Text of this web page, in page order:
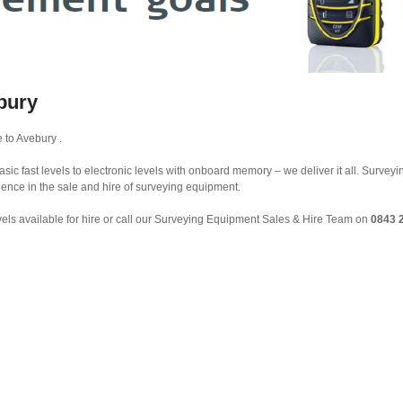
Avebury .
fast levels to electronic levels with onboard memory – we deliver it all.
in the sale and hire of surveying equipment.
available for hire or call our Surveying Equipment Sales & Hire Team on 0843